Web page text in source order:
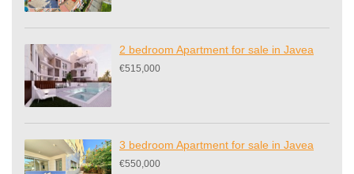
2 bedroom Apartment for sale in Javea
€515,000
3 bedroom Apartment for sale in Javea
€550,000